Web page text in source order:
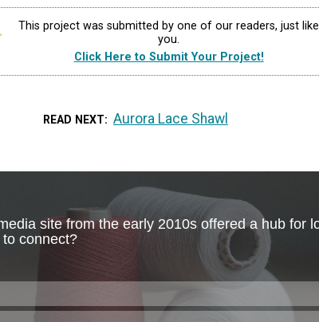
This project was submitted by one of our readers, just like
you.
Click Here to Submit Your Project!
READ NEXT Aurora Lace Shawl